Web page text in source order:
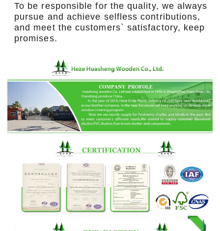
To be responsible for the quality, we always
pursue and achieve selfless contributions,
and meet the customers` satisfactory, keep
promises.